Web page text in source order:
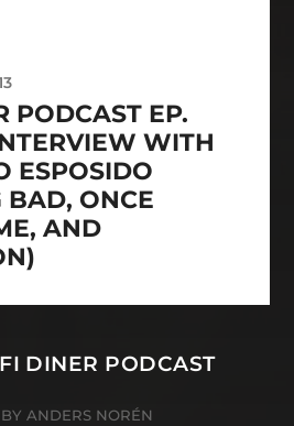
PODCAST EP.
WITH
ESPOSIDO
BAD, ONCE
AND
DINER PODCAST
ANDERS NORÉN